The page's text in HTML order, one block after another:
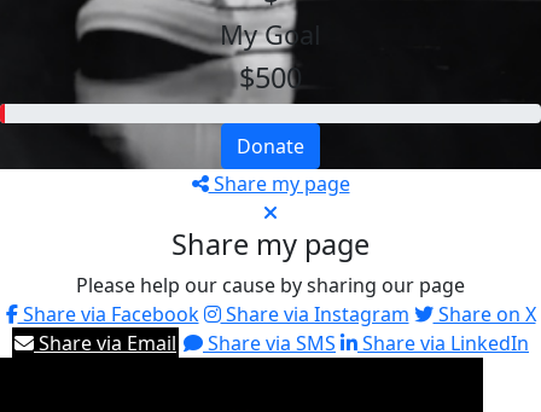
My Goal
$500
Donate
Share my page
Share my page
Please help our cause by sharing our page
Share via Facebook
Share via Instagram
Share on X
Share via Email
Share via SMS Share via LinkedIn